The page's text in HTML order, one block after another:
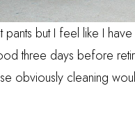
pants but I feel like I
three days before
obviously cleaning